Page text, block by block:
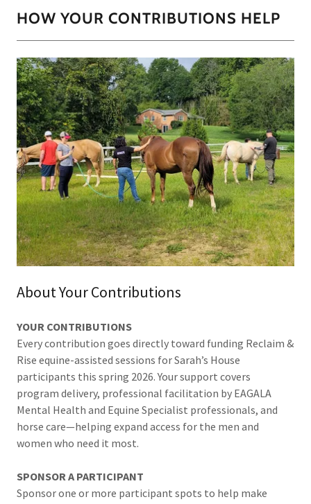
HOW YOUR CONTRIBUTIONS HELP
About Your Contributions
YOUR CONTRIBUTIONS
Every contribution goes directly toward funding Reclaim &
Rise equine-assisted sessions for Sarah’s House
participants this spring 2026. Your support covers
program delivery, professional facilitation by EAGALA
Mental Health and Equine Specialist professionals, and
horse care—helping expand access for the men and
women who need it most.
SPONSOR A PARTICIPANT
Sponsor one or more participant spots to help make